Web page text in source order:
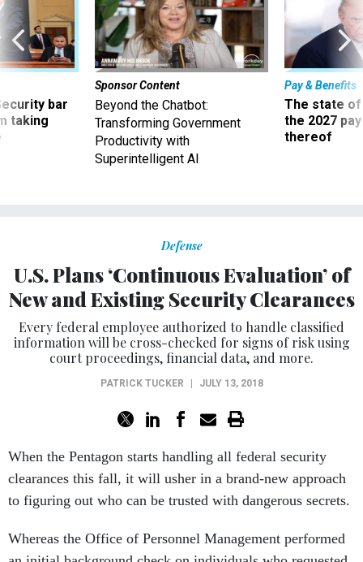
bar
taking
Sponsor Content
Beyond the Chatbot:
Transforming Government
Productivity with
Superintelligent AI
Pay & Benefits
The state of
the 2027
thereof
Defense
U.S. Plans ‘Continuous Evaluation’ of
New and Existing Security Clearances
Every federal employee authorized to handle classified
information will be cross-checked for signs of risk using
court proceedings, financial data, and more.
PATRICK TUCKER JULY 13, 2018
When the Pentagon starts handling all federal security
clearances this fall, it will usher in a brand-new approach
to figuring out who can be trusted with dangerous secrets.
Whereas the Office of Personnel Management performed